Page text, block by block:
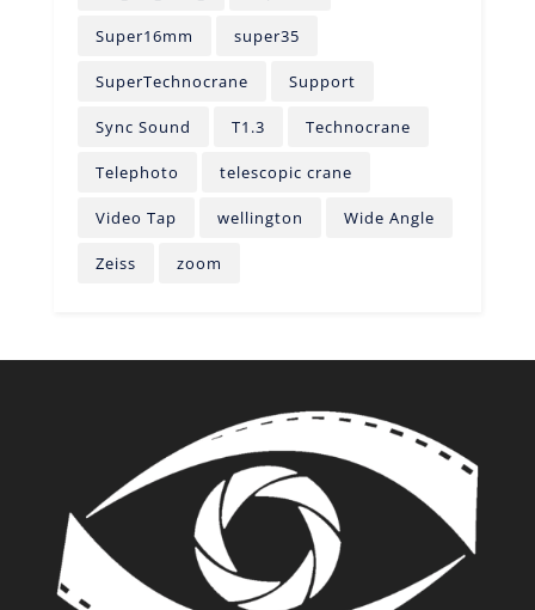
Super16mm super35
SuperTechnocrane Support
Sync Sound T1.3 Technocrane
Telephoto telescopic crane
Video Tap wellington Wide Angle
Zeiss zoom